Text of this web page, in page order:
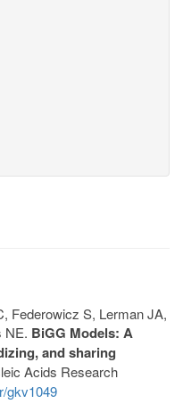
Federowicz S, Lerman JA,
NE. BiGG Models: A
and sharing
Acids Research
gkv1049